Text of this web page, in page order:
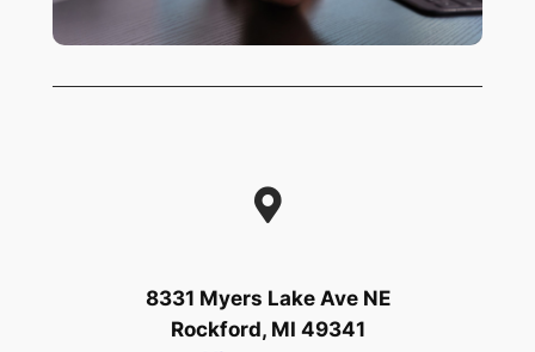
8331 Myers Lake Ave NE
Rockford, MI 49341